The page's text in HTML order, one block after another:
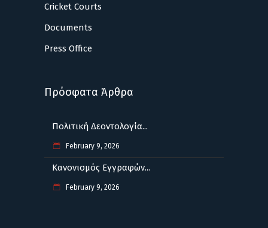
Cricket Courts
Documents
Press Office
Πρόσφατα Άρθρα
Πολιτική Δεοντολογία...
February 9, 2026
Κανονισμός Εγγραφών...
February 9, 2026